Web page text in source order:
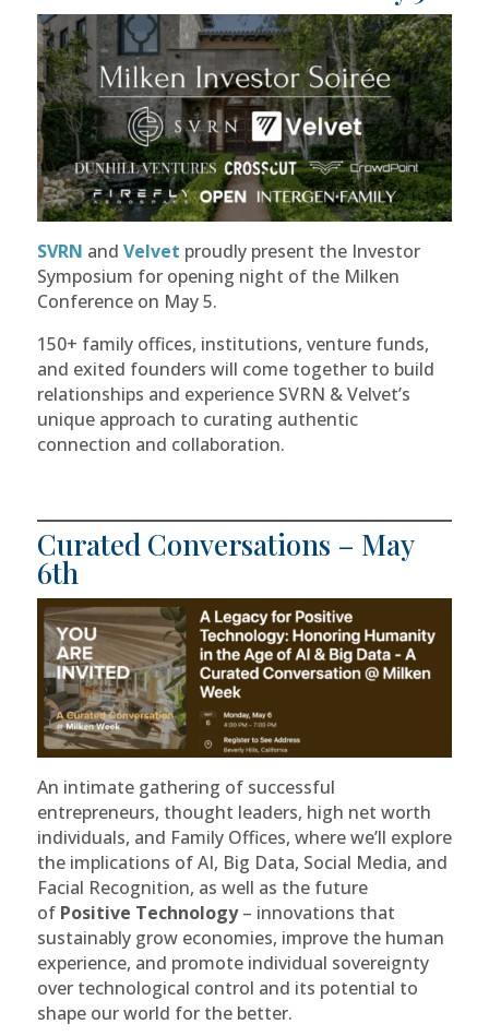
SVRN and Velvet proudly present the Investor
Symposium for opening night of the Milken
Conference on May 5.
​150+ family offices, institutions, venture funds,
and exited founders will come together to build
relationships and experience SVRN & Velvet’s
unique approach to curating authentic
connection and collaboration.
Curated Conversations – May
6th
An intimate gathering of successful
entrepreneurs, thought leaders, high net worth
individuals, and Family Offices, where we’ll explore
the implications of AI, Big Data, Social Media, and
Facial Recognition, as well as the future
of Positive Technology– innovations that
sustainably grow economies, improve the human
experience, and promote individual sovereignty
over technological control and its potential to
shape our world for the better.